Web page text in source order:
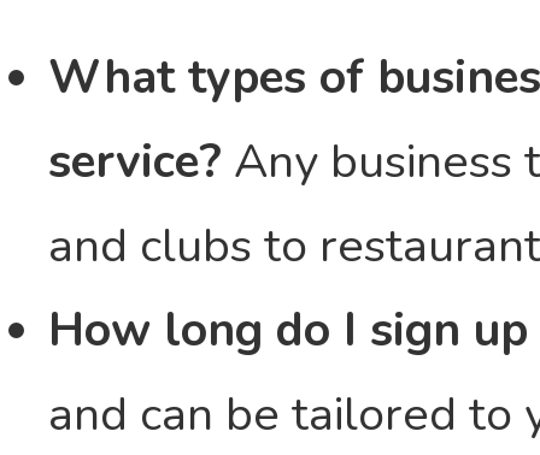
What types of
service? Any business
and clubs to
How long do I sign
and can be tailored to